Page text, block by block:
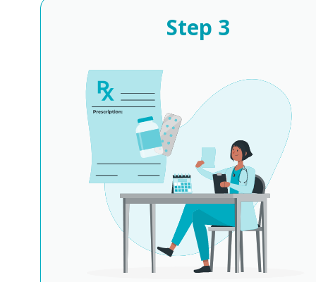
Step 3